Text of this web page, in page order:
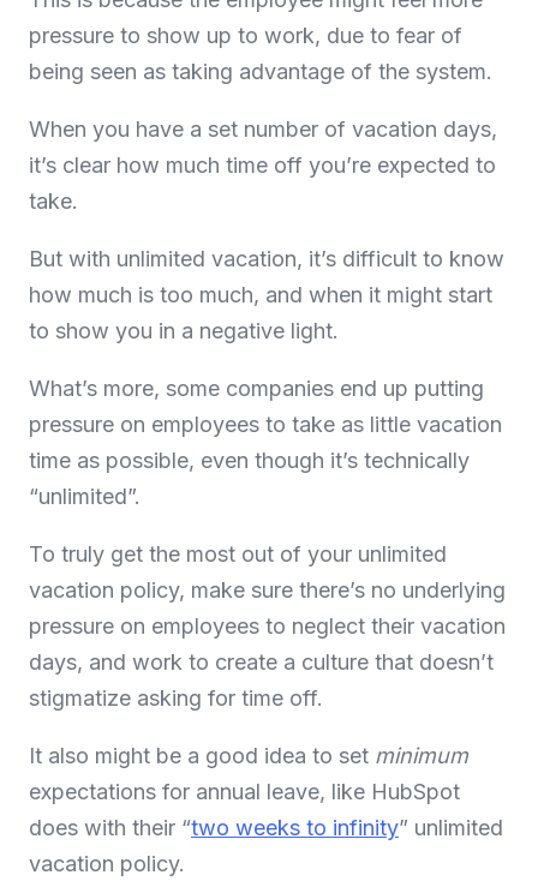
pressure to show up to work, due to fear of
being seen as taking advantage of the system.
When you have a set number of vacation days,
it’s clear how much time off you’re expected to
take.
But with unlimited vacation, it’s difficult to know
how much is too much, and when it might start
to show you in a negative light.
What’s more, some companies end up putting
pressure on employees to take as little vacation
time as possible, even though it’s technically
“unlimited”.
To truly get the most out of your unlimited
vacation policy, make sure there’s no underlying
pressure on employees to neglect their vacation
days, and work to create a culture that doesn’t
stigmatize asking for time off.
It also might be a good idea to set minimum
expectations for annual leave, like HubSpot
does with their “two weeks to infinity” unlimited
vacation policy.